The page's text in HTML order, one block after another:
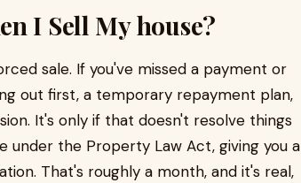
I Sell My house?
sale. If you've missed a payment or
out first, a temporary repayment plan,
It's only if that doesn't resolve things
under the Property Law Act, giving you a
That's roughly a month, and it's real,